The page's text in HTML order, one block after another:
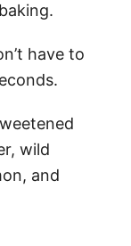
have to
wild
and